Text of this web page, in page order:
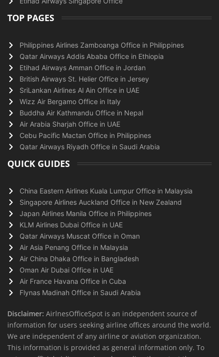
TOP PAGES
Philippines Airlines Zamboanga Office in Philippines
Qatar Airways Addis Ababa Office in Ethiopia
Etihad Airways Amman Office in Jordan
British Airways St. Helier Office in Jersey
SriLankan Airlines Al Ain Office in UAE
Wizz Air Bergamo Office in Italy
Buddha Air Kathmandu Office in Nepal
Air Arabia Sharjah Office in UAE
Cebu Pacific Mactan Office in Philippines
Qatar Airways Riyadh Office in Saudi Arabia
QUICK GUIDES
China Eastern Airlines Kuala Lumpur Office in Malaysia
Singapore Airlines Auckland Office in New Zealand
Japan Airlines Manila Office in Philippines
KLM Airlines Dubai Office in UAE
Qatar Airways Muscat Office in Oman
Air Asia Penang Office in Malaysia
Air China Dhaka Office in Bangladesh
Oman Air Dubai Office in UAE
Air France Havana Office in Cuba
Flynas Madinah Office in Saudi Arabia
Disclaimer: AirlnesOfficeSpot is an independent source of
information for users seeking airline offices around the world.
We are independent of any airline or aviation organization.
This information is provided as general information only. To